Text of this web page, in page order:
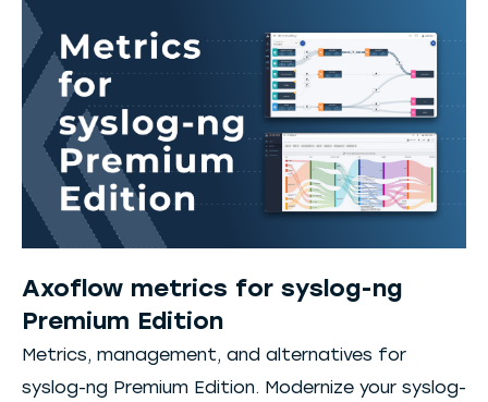
Axoflow metrics for syslog-ng
Premium Edition
Metrics, management, and alternatives for
syslog-ng Premium Edition. Modernize your syslog-